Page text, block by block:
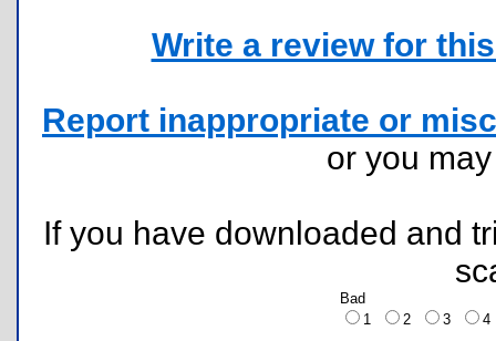
Write a review for
Report inappropriate or
or you
If you have downloaded and
Bad
1
2 3